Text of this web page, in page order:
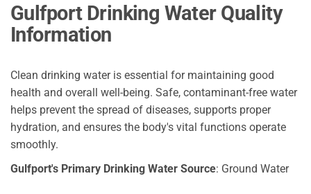
Gulfport Drinking Water Quality
Information
Clean drinking water is essential for maintaining good
health and overall well-being. Safe, contaminant-free water
helps prevent the spread of diseases, supports proper
hydration, and ensures the body's vital functions operate
smoothly.
Gulfport's Primary Drinking Water Source: Ground Water